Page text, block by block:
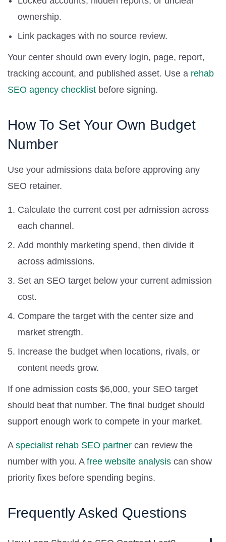
ownership.
Link packages with no source review.
Your center should own every login, page, report,
tracking account, and published asset. Use a rehab
SEO agency checklist before signing.
How To Set Your Own Budget
Number
Use your admissions data before approving any
SEO retainer.
Calculate the current cost per admission across
each channel.
Add monthly marketing spend, then divide it
across admissions.
Set an SEO target below your current admission
cost.
Compare the target with the center size and
market strength.
Increase the budget when locations, rivals, or
content needs grow.
If one admission costs $6,000, your SEO target
should beat that number. The final budget should
support enough work to compete in your market.
A specialist rehab SEO partner can review the
number with you. A free website analysis can show
priority fixes before spending begins.
Frequently Asked Questions